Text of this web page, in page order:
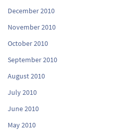
December 2010
November 2010
October 2010
September 2010
August 2010
July 2010
June 2010
May 2010